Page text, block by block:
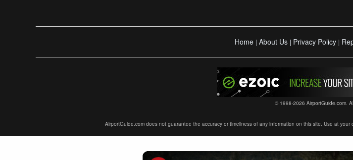
Home | About Us | Privacy Policy |
© 1998-2026 AirportGuide.com.
AirportGuide.com does not guarantee the accuracy or timeliness of any information on this site. Use at